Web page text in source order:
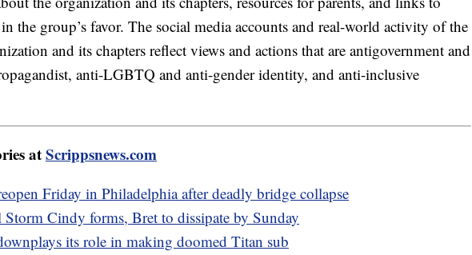
in the group’s favor. The social media accounts and real-world activity of the
and its chapters reflect views and actions that are antigovernment and
anti-LGBTQ and anti-gender identity, and anti-inclusive
atScrippsnews.com
Friday in Philadelphia after deadly bridge collapse
Storm Cindy forms, Bret to dissipate by Sunday
its role in making doomed Titan sub